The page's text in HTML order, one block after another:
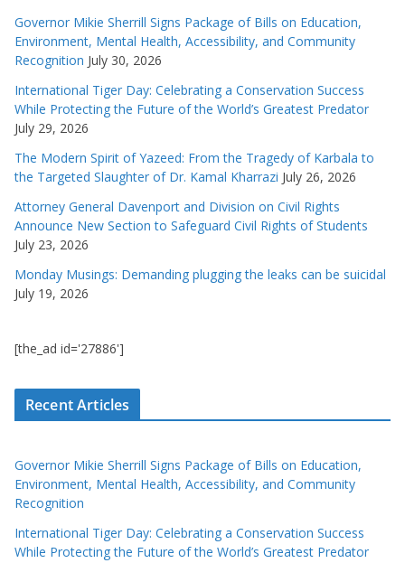
Governor Mikie Sherrill Signs Package of Bills on Education,
Environment, Mental Health, Accessibility, and Community
Recognition July 30, 2026
International Tiger Day: Celebrating a Conservation Success
While Protecting the Future of the World’s Greatest Predator
July 29, 2026
The Modern Spirit of Yazeed: From the Tragedy of Karbala to
the Targeted Slaughter of Dr. Kamal Kharrazi July 26, 2026
Attorney General Davenport and Division on Civil Rights
Announce New Section to Safeguard Civil Rights of Students
July 23, 2026
Monday Musings: Demanding plugging the leaks can be suicidal
July 19, 2026
[the_ad id='27886']
Recent Articles
Governor Mikie Sherrill Signs Package of Bills on Education,
Environment, Mental Health, Accessibility, and Community
Recognition
International Tiger Day: Celebrating a Conservation Success
While Protecting the Future of the World’s Greatest Predator